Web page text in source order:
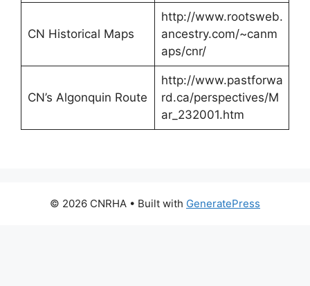
CN Historical Maps
http://www.rootsweb.
ancestry.com/~canm
aps/cnr/
CN’s Algonquin Route
http://www.pastforwa
rd.ca/perspectives/M
ar_232001.htm
© 2026 CNRHA • Built with GeneratePress